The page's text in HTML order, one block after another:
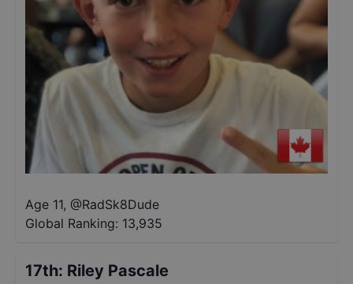
Age 11, @RadSk8Dude
Global Ranking: 13,935
17th: Riley Pascale